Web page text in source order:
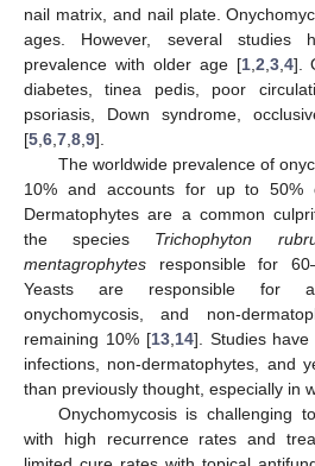
nail matrix, and nail plate.
ages. However, several studies
prevalence with older age [1, 2 3, 4].
diabetes, tinea pedis, poor
psoriasis, Down syndrome,
[5 6 7 8 9].
The worldwide prevalence of
10% and accounts for up to 50%
Dermatophytes are a common
the species Trichophyton
mentagrophytes responsible for
Yeasts are responsible for
onychomycosis, and non-
remaining 10% [13, 14]. Studies
infections, non-dermatophytes, and
than previously thought, especially in
Onychomycosis is challenging
with high recurrence rates and